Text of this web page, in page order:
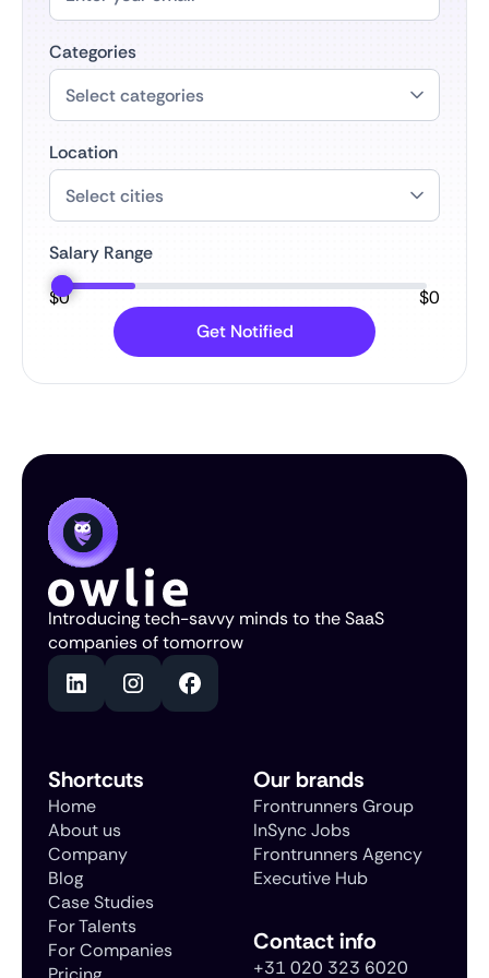
Categories
Location
Salary Range
$0 $0
Introducing tech-savvy minds to the SaaS
companies of tomorrow
Shortcuts
Home
About us
Company
Blog
Case Studies
For Talents
For Companies
Our brands
Frontrunners Group
InSync Jobs
Frontrunners Agency
Executive Hub
Contact info
+31 020 323 6020